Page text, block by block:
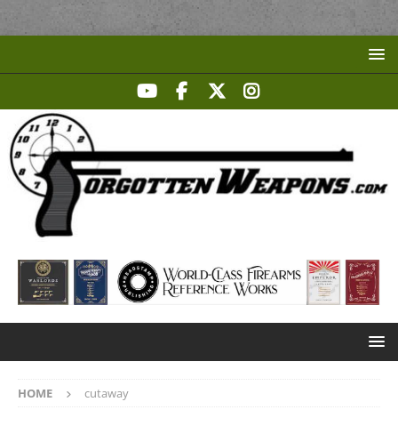
HOME cutaway